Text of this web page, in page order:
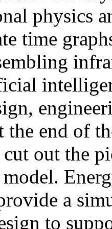
physics
time
the end of
out the
a
to